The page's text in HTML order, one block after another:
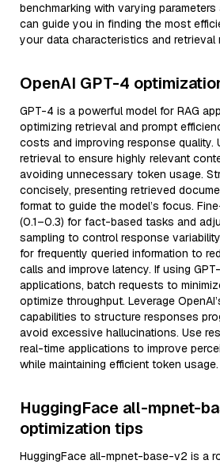
benchmarking with varying
can guide you in finding the most
your data characteristics and retrieval
OpenAI GPT-4
GPT-4 is a powerful model for RAG
optimizing retrieval and prompt
costs and improving response quality.
retrieval to ensure highly relevant
avoiding unnecessary token usage.
concisely, presenting retrieved
format to guide the model’s focus.
(0.1–0.3) for fact-based tasks and
sampling to control response
for frequently queried information to
calls and improve latency. If using
applications, batch requests to
optimize throughput. Leverage
capabilities to structure responses
avoid excessive hallucinations. Use
real-time applications to improve
while maintaining efficient token usage.
HuggingFace all-mpnet-
optimization tips
HuggingFace all-mpnet-base-v2 is a